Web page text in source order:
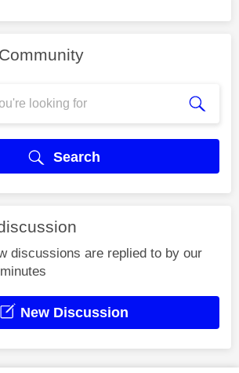
Search
discussions are replied to by our
New Discussion